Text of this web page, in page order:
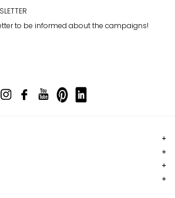
to be informed about the campaigns!